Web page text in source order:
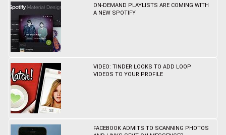
ON-DEMAND PLAYLISTS ARE COMING WITH
A NEW SPOTIFY
VIDEO: TINDER LOOKS TO ADD LOOP
VIDEOS TO YOUR PROFILE
FACEBOOK ADMITS TO SCANNING PHOTOS